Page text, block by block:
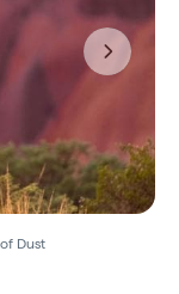
Dust
Next